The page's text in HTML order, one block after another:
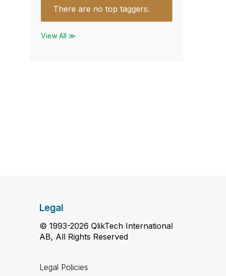
There are no top taggers.
View All ≫
Legal
© 1993-2026 QlikTech International
AB, All Rights Reserved
Legal Policies